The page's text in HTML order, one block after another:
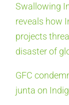
Swallowing
reveals how
projects
disaster of
GFC
junta on